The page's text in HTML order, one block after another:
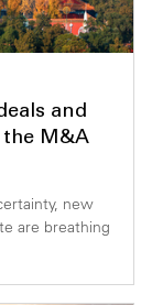
and
the M&A
new
are breathing